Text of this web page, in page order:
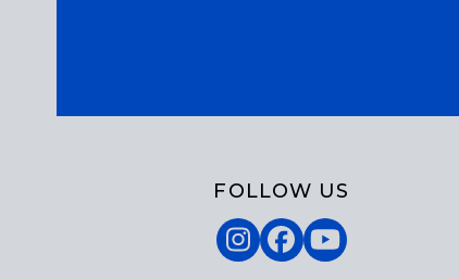
FOLLOW US
Instagram
Facebook
YouTube